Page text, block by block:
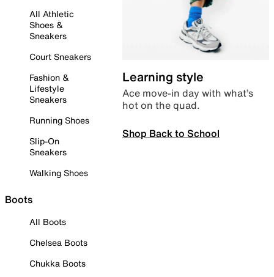
All Athletic
Shoes &
Sneakers
Court Sneakers
Fashion &
Lifestyle
Sneakers
Running Shoes
Slip-On
Sneakers
Walking Shoes
Boots
All Boots
Chelsea Boots
Chukka Boots
Learning style
Ace move-in day with what’s
hot on the quad.
Shop Back to School